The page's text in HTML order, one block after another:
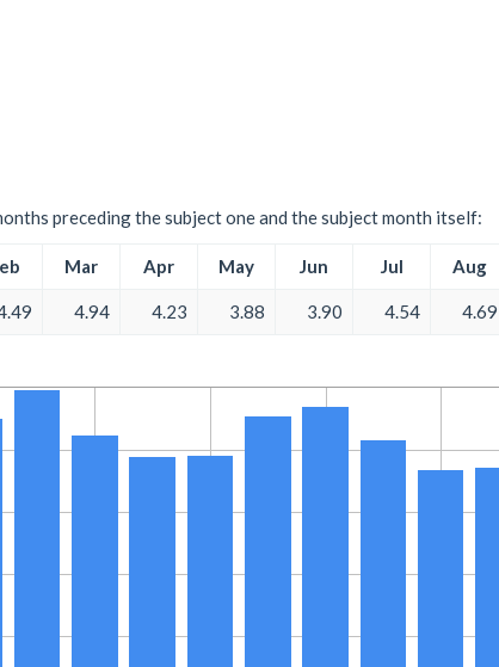
preceding the subject one and the subject month itself:
Mar Apr May Jun Jul Aug
4.94 4.23 3.88 3.90 4.54 4.69